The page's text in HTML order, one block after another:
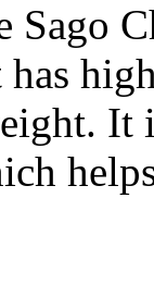
Sago